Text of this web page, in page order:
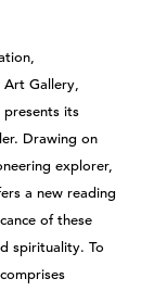
Art Gallery,
presents its
Drawing on
explorer,
a new reading
of these
spirituality. To